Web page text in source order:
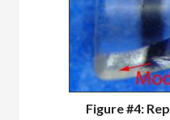
Figure #4: